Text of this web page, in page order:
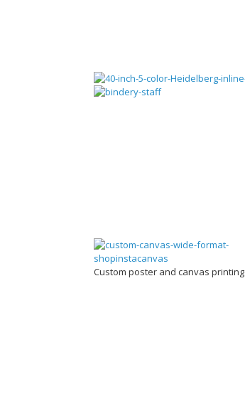
Custom poster and canvas printing